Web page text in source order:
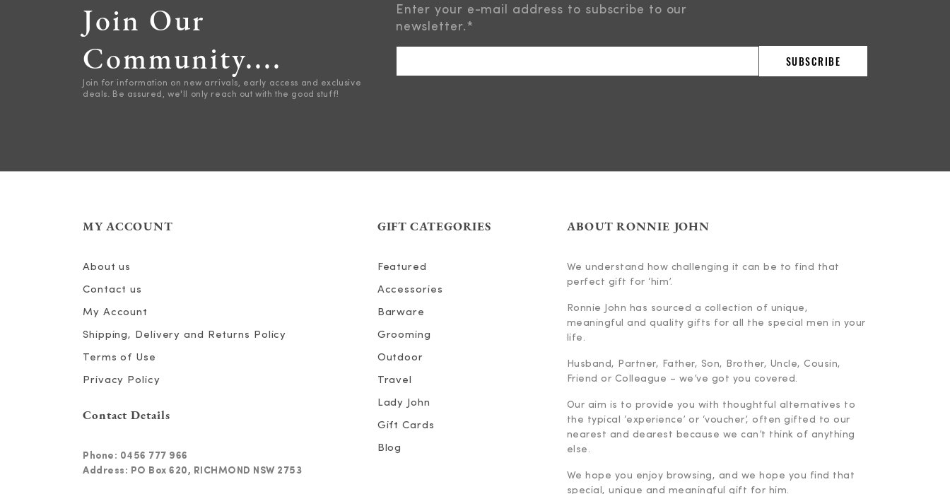
Join Our
Community....
Join for information on new arrivals, early access and exclusive
deals. Be assured, we'll only reach out with the good stuff!
Enter your e-mail address to subscribe to our
newsletter.*
MY ACCOUNT
About us
Contact us
My Account
Shipping, Delivery and Returns Policy
Terms of Use
Privacy Policy
Contact Details
Phone: 0456 777 966
Address: PO Box 620, RICHMOND NSW 2753
GIFT CATEGORIES
Featured
Accessories
Barware
Grooming
Outdoor
Travel
Lady John
Gift Cards
Blog
ABOUT RONNIE JOHN
We understand how challenging it can be to find that
perfect gift for ‘him’.
Ronnie John has sourced a collection of unique,
meaningful and quality gifts for all the special men in your
life.
Husband, Partner, Father, Son, Brother, Uncle, Cousin,
Friend or Colleague – we’ve got you covered.
Our aim is to provide you with thoughtful alternatives to
the typical ‘experience’ or ‘voucher’, often gifted to our
nearest and dearest because we can’t think of anything
else.
We hope you enjoy browsing, and we hope you find that
special, unique and meaningful gift for him.